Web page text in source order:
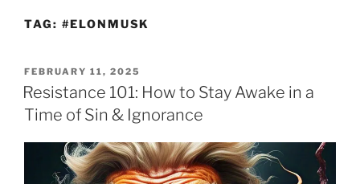
TAG: #ELONMUSK
POSTED
ON
FEBRUARY 11, 2025
Resistance 101: How to Stay Awake in a
Time of Sin & Ignorance